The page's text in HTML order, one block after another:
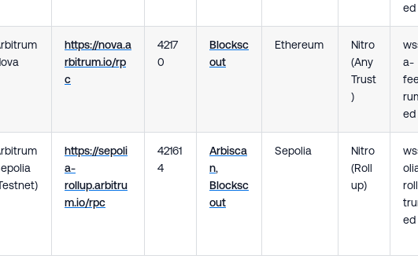
ed
https://nova.a
rbitrum.io/rp
c
4217
0
Blocksc
out
Ethereum
Nitro
(Any
Trust
)
a-
ed
https://sepoli
a-
rollup.arbitru
m.io/rpc
42161
4
Arbisca
n,
Blocksc
out
Sepolia
Nitro
(Roll
up)
ed